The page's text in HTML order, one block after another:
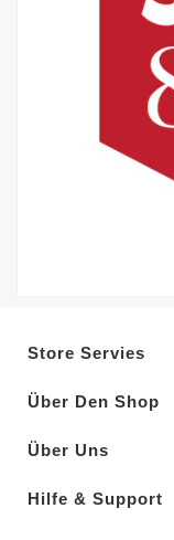
Store Servies
Über Den Shop
Über Uns
Hilfe & Support